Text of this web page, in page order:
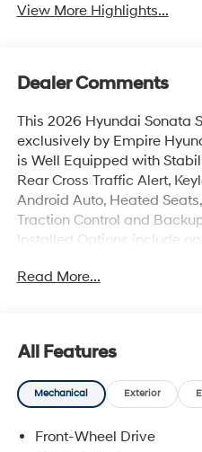
View More Highlights...
Dealer Comments
This 2026 Hyundai Sonata
exclusively by Empire
is Well Equipped with
Rear Cross Traffic Alert,
Android Auto, Heated
Traction Control and
Installed Options include
are subject to prior sale.
Hyundai of Jamaica will
Read More...
All Features
Mechanical Exterior
Front-Wheel Drive